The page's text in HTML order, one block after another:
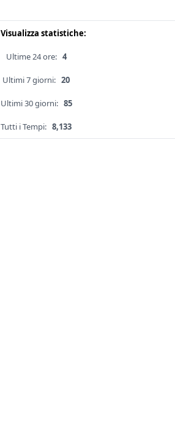
Visualizza statistiche:
Ultime 24 ore: 4
Ultimi 7 giorni: 20
Ultimi 30 giorni: 85
Tutti i Tempi: 8,133